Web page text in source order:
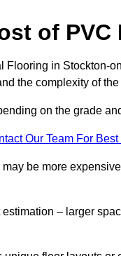
of
in Stockton-
the complexity of
on the grade
Our Team For
be more
– larger